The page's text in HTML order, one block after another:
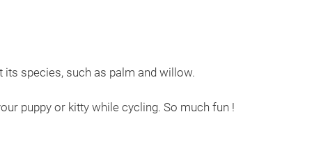
species, such as palm and willow.
puppy or kitty while cycling. So much fun !